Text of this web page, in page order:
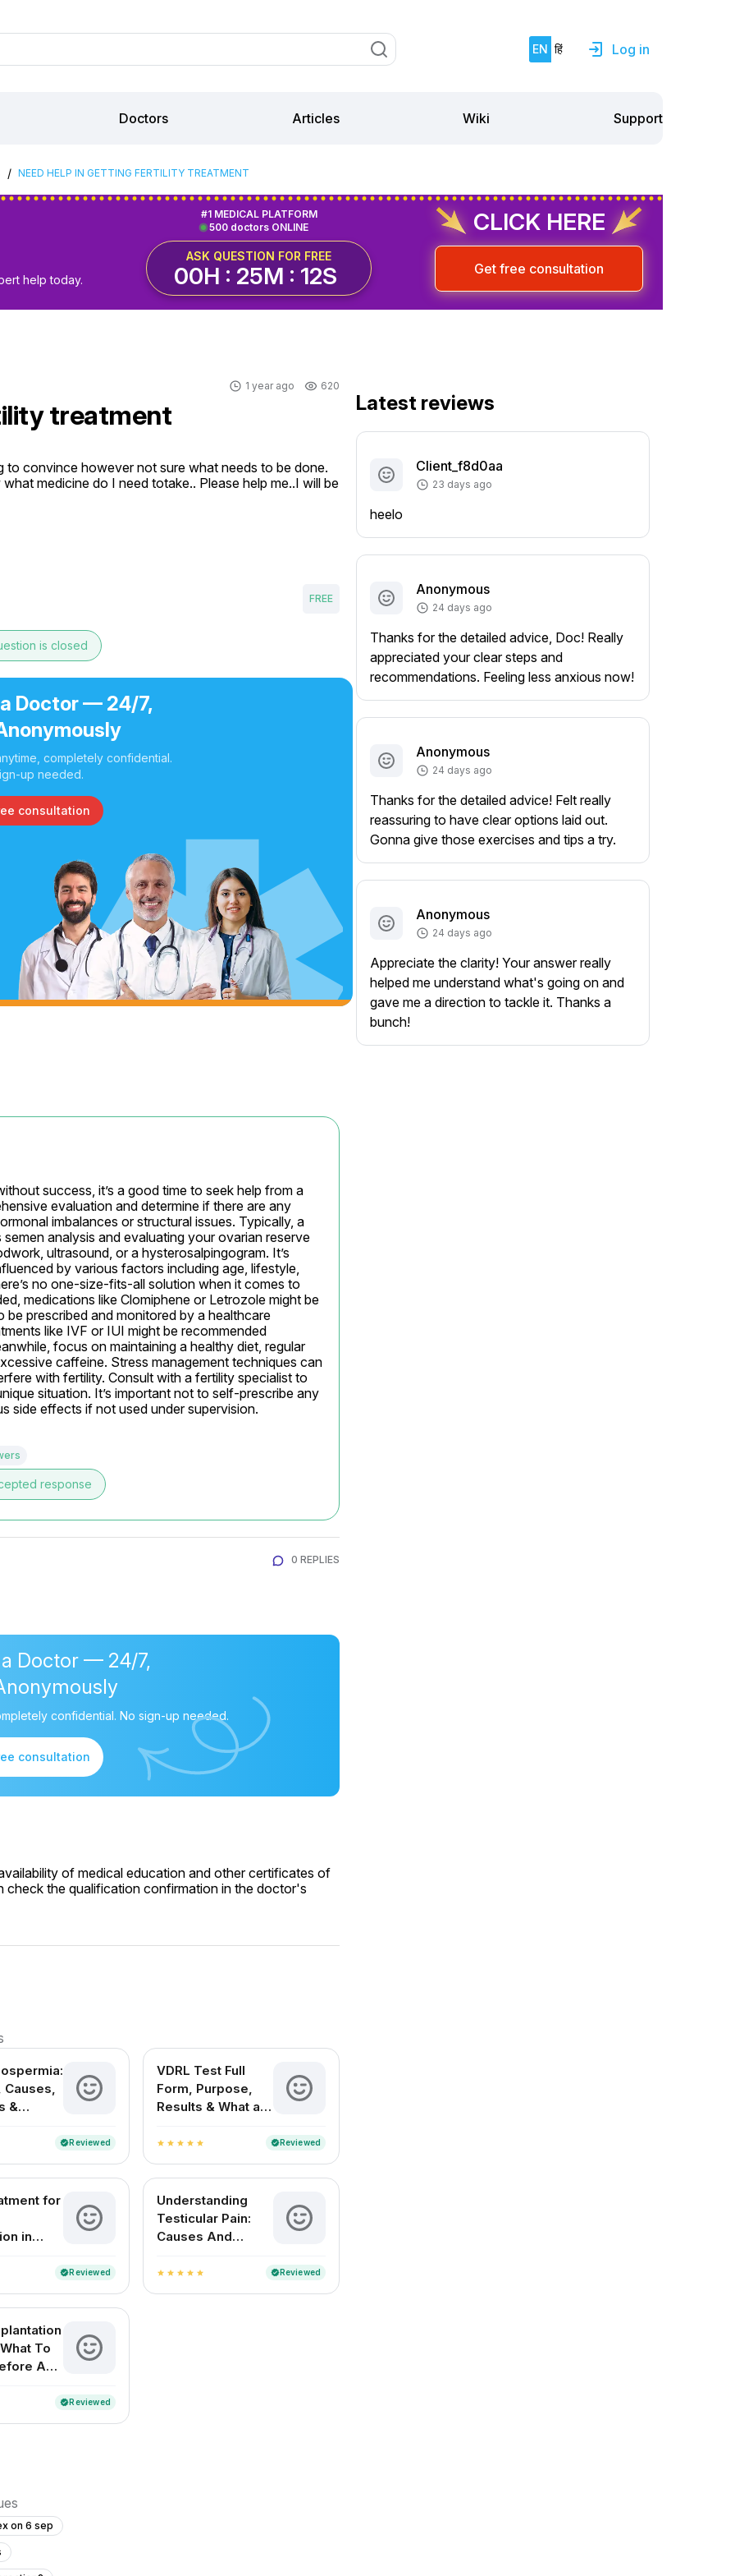
EN हिं Log in
Doctors Articles Wiki Support
/ NEED HELP IN GETTING FERTILITY TREATMENT
help today.
500 doctors ONLINE
#1 MEDICAL PLATFORM
ASK QUESTION FOR FREE
00H : 25M : 12S
CLICK HERE
Get free consultation
1 year ago 620
treatment
to convince however not sure what needs to be done.
medicine do I need totake.. Please help me..I will be
FREE
is closed
a Doctor — 24/7,
completely confidential.
up needed.
consultation
success, it’s a good time to seek help from a
evaluation and determine if there are any
imbalances or structural issues. Typically, a
analysis and evaluating your ovarian reserve
ultrasound, or a hysterosalpingogram. It’s
by various factors including age, lifestyle,
no one-size-fits-all solution when it comes to
medications like Clomiphene or Letrozole might be
prescribed and monitored by a healthcare
like IVF or IUI might be recommended
focus on maintaining a healthy diet, regular
caffeine. Stress management techniques can
with fertility. Consult with a fertility specialist to
situation. It’s important not to self-prescribe any
side effects if not used under supervision.
response
0 REPLIES
a Doctor — 24/7,
confidential. No sign-up needed.
consultation
of medical education and other certificates of
check the qualification confirmation in the doctor's
Causes,
&
verifiedReviewed
VDRL Test Full
Form, Purpose,
Results & What a
Means
star star star star star verifiedReviewed
for
in
verifiedReviewed
Understanding
Testicular Pain:
Causes And
star star star star star verifiedReviewed
To
And
verifiedReviewed
on 6 sep
Latest reviews
Client_f8d0aa
23 days ago
heelo
Anonymous
24 days ago
Thanks for the detailed advice, Doc! Really
appreciated your clear steps and
recommendations. Feeling less anxious now!
Anonymous
24 days ago
Thanks for the detailed advice! Felt really
reassuring to have clear options laid out.
Gonna give those exercises and tips a try.
Anonymous
24 days ago
Appreciate the clarity! Your answer really
helped me understand what's going on and
gave me a direction to tackle it. Thanks a
bunch!